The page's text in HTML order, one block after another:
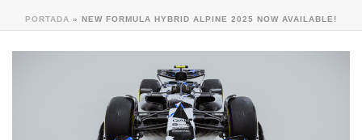
PORTADA » NEW FORMULA HYBRID ALPINE 2025 NOW AVAILABLE!